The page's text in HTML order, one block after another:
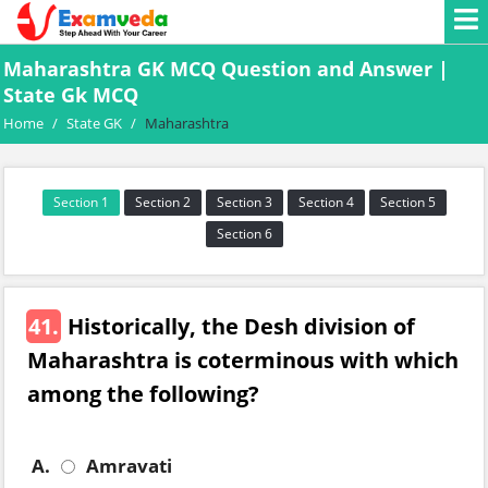
Maharashtra GK MCQ Question and Answer |
State Gk MCQ
Home / State GK / Maharashtra
Section 1 Section 2 Section 3 Section 4
Section 5
Section 6
41. Historically, the Desh division of
Maharashtra is coterminous with which
among the following?
A.
Amravati